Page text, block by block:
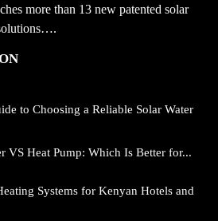
more than 13 new patented solar
to Choosing a Reliable Solar Water
VS Heat Pump: Which Is Better for...
Systems for Kenyan Hotels and